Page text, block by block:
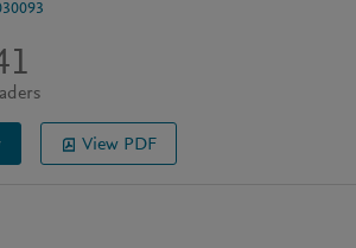
View PDF